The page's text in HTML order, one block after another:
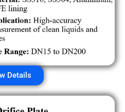
Details